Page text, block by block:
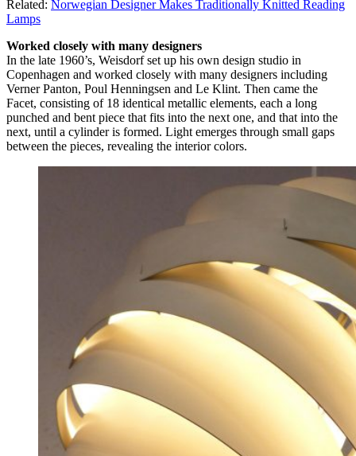
Related: Norwegian Designer Makes Traditionally Knitted Reading
Lamps
Worked closely with many designers
In the late 1960’s, Weisdorf set up his own design studio in
Copenhagen and worked closely with many designers including
Verner Panton, Poul Henningsen and Le Klint. Then came the
Facet, consisting of 18 identical metallic elements, each a long
punched and bent piece that fits into the next one, and that into the
next, until a cylinder is formed. Light emerges through small gaps
between the pieces, revealing the interior colors.